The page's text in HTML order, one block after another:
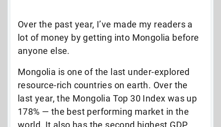
Over the past year, I’ve made my readers a
lot of money by getting into Mongolia before
anyone else.
Mongolia is one of the last under-explored
resource-rich countries on earth. Over the
last year, the Mongolia Top 30 Index was up
178% — the best performing market in the
world. It also has the second highest GDP